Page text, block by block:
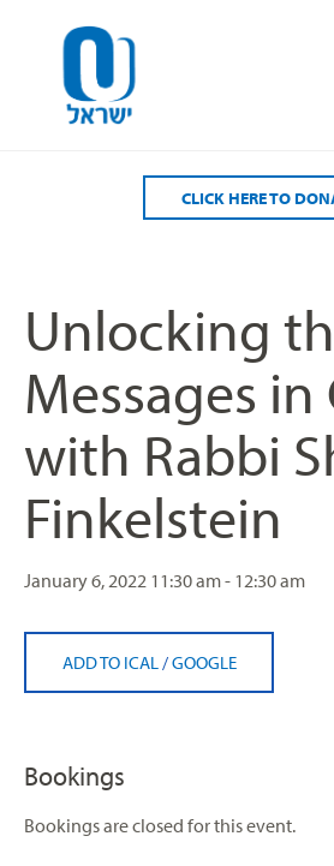
CLICK HERE TO
Unlocking
Messages in
with Rabbi
Finkelstein
January 6, 2022 11:30 am - 12:30 am
ADD TO ICAL /GOOGLE
Bookings
Bookings are closed for this event.